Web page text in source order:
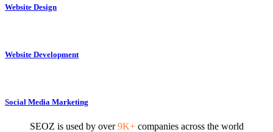
Website Design
Website Development
Social Media Marketing
SEOZ is used by over9K+ companies across the world